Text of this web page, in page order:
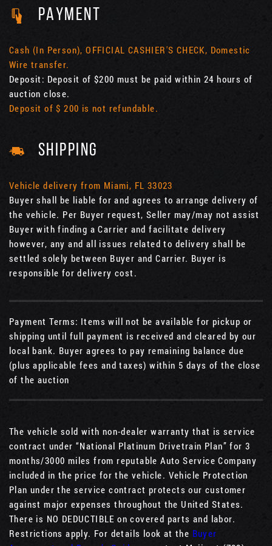
PAYMENT
Cash (In Person), OFFICIAL CASHIER'S CHECK, Domestic
Wire transfer.
Deposit: Deposit of $200 must be paid within 24 hours of
auction close.
Deposit of $ 200 is not refundable.
SHIPPING
Vehicle delivery from Miami, FL 33023
Buyer shall be liable for and agrees to arrange delivery of
the vehicle. Per Buyer request, Seller may/may not assist
Buyer with finding a Carrier and facilitate delivery
however, any and all issues related to delivery shall be
settled solely between Buyer and Carrier. Buyer is
responsible for delivery cost.
Payment Terms: Items will not be available for pickup or
shipping until full payment is received and cleared by our
local bank. Buyer agrees to pay remaining balance due
(plus applicable fees and taxes) within 5 days of the close
of the auction
The vehicle sold with non-dealer warranty that is service
contract under “National Platinum Drivetrain Plan” for 3
months/3000 miles from reputable Auto Service Company
included in the price for the vehicle. Vehicle Protection
Plan under the service contract protects our customer
against major expenses throughout the United States.
There is NO DEDUCTIBLE on covered parts and labor.
Restrictions apply. For details look at the Buyer